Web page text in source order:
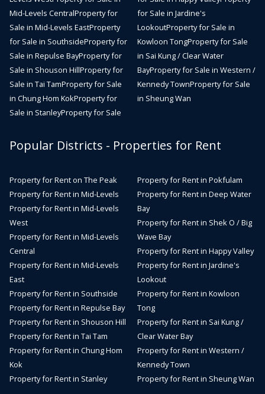
Mid-Levels CentralProperty for
Sale in Mid-Levels EastProperty
for Sale in SouthsideProperty for
Sale in Repulse BayProperty for
Sale in Shouson HillProperty for
Sale in Tai TamProperty for Sale
in Chung Hom KokProperty for
Sale in StanleyProperty for Sale
for Sale in Jardine's
LookoutProperty for Sale in
Kowloon TongProperty for Sale
in Sai Kung / Clear Water
BayProperty for Sale in Western /
Kennedy TownProperty for Sale
in Sheung Wan
Popular Districts - Properties for Rent
Property for Rent on The Peak
Property for Rent in Mid-Levels
Property for Rent in Mid-Levels
West
Property for Rent in Mid-Levels
Central
Property for Rent in Mid-Levels
East
Property for Rent in Southside
Property for Rent in Repulse Bay
Property for Rent in Shouson Hill
Property for Rent in Tai Tam
Property for Rent in Chung Hom
Kok
Property for Rent in Stanley
Property for Rent in Pokfulam
Property for Rent in Deep Water
Bay
Property for Rent in Shek O / Big
Wave Bay
Property for Rent in Happy Valley
Property for Rent in Jardine's
Lookout
Property for Rent in Kowloon
Tong
Property for Rent in Sai Kung /
Clear Water Bay
Property for Rent in Western /
Kennedy Town
Property for Rent in Sheung Wan